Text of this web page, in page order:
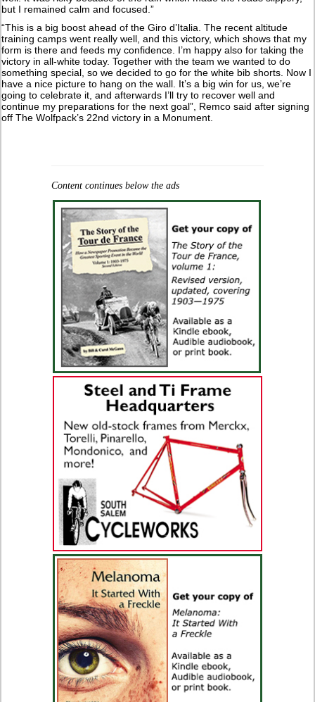
but I remained calm and focused.”
“This is a big boost ahead of the Giro d’Italia. The recent altitude
training camps went really well, and this victory, which shows that my
form is there and feeds my confidence. I’m happy also for taking the
victory in all-white today. Together with the team we wanted to do
something special, so we decided to go for the white bib shorts. Now I
have a nice picture to hang on the wall. It’s a big win for us, we’re
going to celebrate it, and afterwards I’ll try to recover well and
continue my preparations for the next goal”, Remco said after signing
off The Wolfpack’s 22nd victory in a Monument.
Content continues below the ads